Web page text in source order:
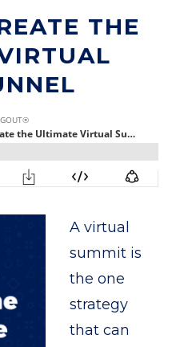
THE
A virtual
summit is
the one
strategy
that can